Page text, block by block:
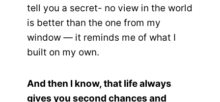
tell you a secret- no view in the world
is better than the one from my
window — it reminds me of what I
built on my own.
And then I know, that life always
gives you second chances and